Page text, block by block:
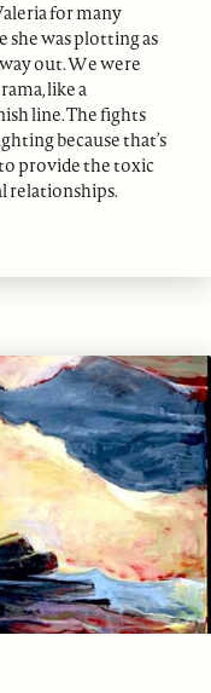
for many
she was plotting as
out. We were
like a
line. The fights
because that’s
provide the toxic
relationships.